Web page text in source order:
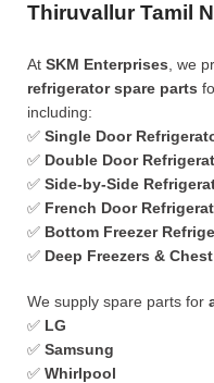
Thiruvallur Tamil
At SKM Enterprises , we
refrigerator spare parts
including:
✅ Single Door
✅ Double Door
✅ Side-by-Side
✅ French Door
✅ Bottom Freezer
✅ Deep Freezers &
We supply spare parts for
✅ LG
✅ Samsung
✅ Whirlpool